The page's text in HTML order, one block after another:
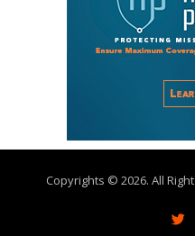
Copyrights © 2026. All